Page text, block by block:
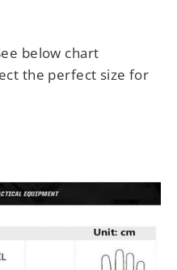
below chart
the perfect size for